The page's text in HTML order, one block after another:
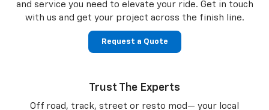
and service you need to elevate your ride. Get in touch
with us and get your project across the finish line.
Request a Quote
Trust The Experts
Off road, track, street or resto mod— your local